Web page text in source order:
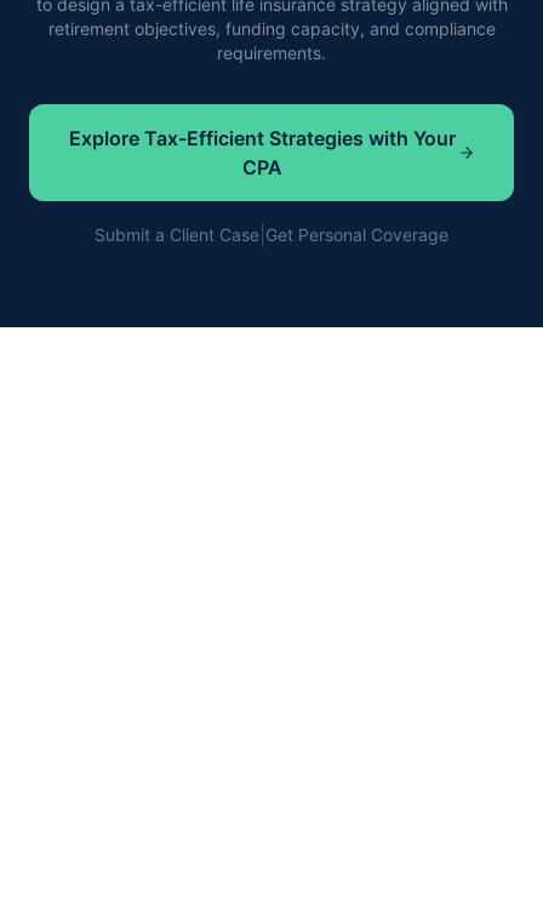
to design a tax-efficient life insurance strategy aligned with
retirement objectives, funding capacity, and compliance
requirements.
Explore Tax-Efficient Strategies with Your
CPA
Submit a Client Case Get Personal Coverage